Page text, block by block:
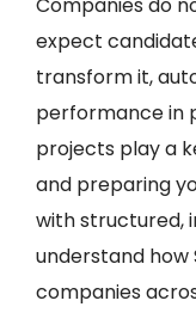
expect
transform it,
performance in
projects play a
and preparing
with structured,
understand how
companies